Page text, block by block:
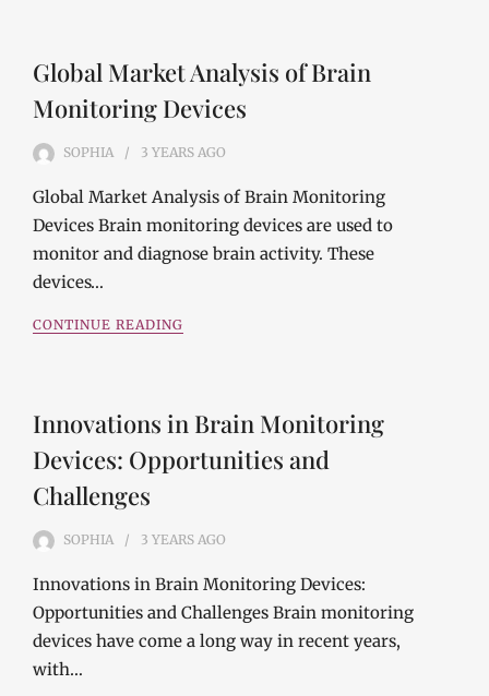
Global Market Analysis of Brain
Monitoring Devices
SOPHIA 3 YEARS AGO
Global Market Analysis of Brain Monitoring
Devices Brain monitoring devices are used to
monitor and diagnose brain activity. These
devices…
CONTINUE READING
Innovations in Brain Monitoring
Devices: Opportunities and
Challenges
SOPHIA 3 YEARS AGO
Innovations in Brain Monitoring Devices:
Opportunities and Challenges Brain monitoring
devices have come a long way in recent years,
with…